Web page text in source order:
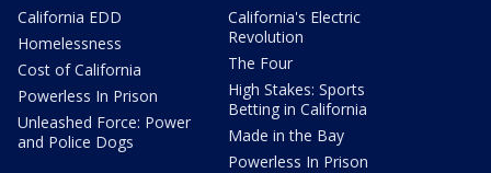
California EDD
Homelessness
Cost of California
Powerless In Prison
Unleashed Force: Power
and Police Dogs
California's Electric
Revolution
The Four
High Stakes: Sports
Betting in California
Made in the Bay
Powerless In Prison